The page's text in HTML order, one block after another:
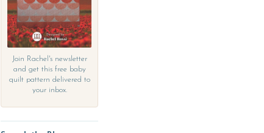
Join Rachel's newsletter
and get this free baby
quilt pattern delivered to
your inbox.